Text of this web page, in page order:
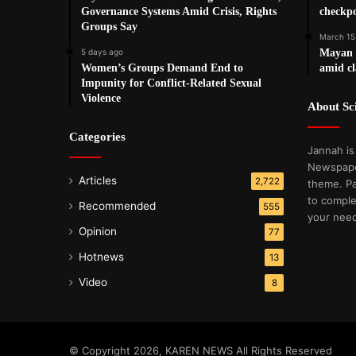
Governance Systems Amid Crisis, Rights
Groups Say
5 days ago
Women’s Groups Demand End to
Impunity for Conflict-Related Sexual
Violence
Categories
Articles 2,722
Recommended 555
Opinion 77
Hotnews 13
Video 8
March
Mayan
amid
About
Jannah
theme.
to
your
© Copyright 2026, KAREN NEWS All Rights Reserved